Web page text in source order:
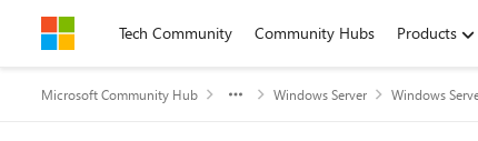
Skip to contentTech Community Community Hubs Products
Microsoft Community Hub Windows Server Windows